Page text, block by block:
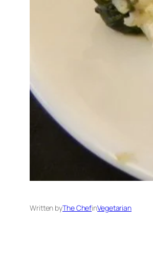
Written byThe ChefinVegetarian